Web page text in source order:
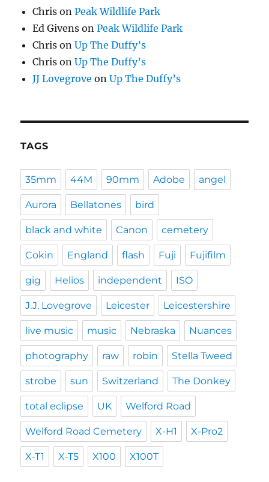
Chris onPeak Wildlife Park
Ed Givens onPeak Wildlife Park
Chris onUp The Duffy’s
Chris onUp The Duffy’s
JJ Lovegrove onUp The Duffy’s
TAGS
35mm 44M 90mm Adobe angel
Aurora Bellatones bird
black and white Canon cemetery
Cokin England flash Fuji Fujifilm
gig Helios independent ISO
J.J. Lovegrove Leicester Leicestershire
live music music Nebraska Nuances
photography raw robin Stella Tweed
strobe sun Switzerland The Donkey
total eclipse UK Welford Road
Welford Road Cemetery X-H1 X-Pro2
X-T1 X-T5 X100 X100T